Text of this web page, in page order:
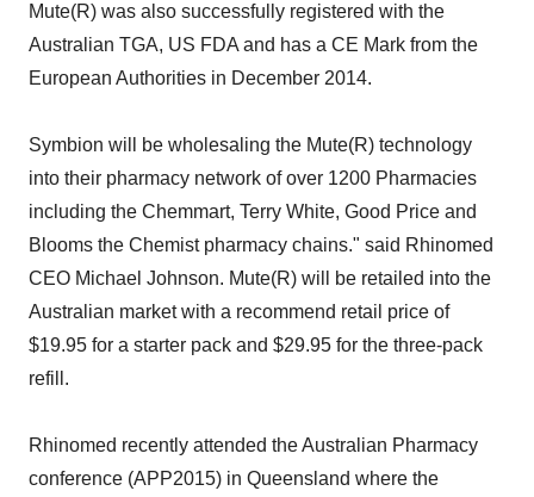
Mute(R) was also successfully registered with the
Australian TGA, US FDA and has a CE Mark from the
European Authorities in December 2014.
Symbion will be wholesaling the Mute(R) technology
into their pharmacy network of over 1200 Pharmacies
including the Chemmart, Terry White, Good Price and
Blooms the Chemist pharmacy chains." said Rhinomed
CEO Michael Johnson. Mute(R) will be retailed into the
Australian market with a recommend retail price of
$19.95 for a starter pack and $29.95 for the three-pack
refill.
Rhinomed recently attended the Australian Pharmacy
conference (APP2015) in Queensland where the